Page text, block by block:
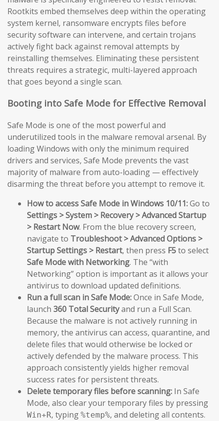
Rootkits embed themselves deep within the operating
system kernel, ransomware encrypts files before
security software can intervene, and certain trojans
actively fight back against removal attempts by
reinstalling themselves. Eliminating these persistent
threats requires a strategic, multi-layered approach
that goes beyond a single scan.
Booting into Safe Mode for Effective Removal
Safe Mode is one of the most powerful and
underutilized tools in the malware removal arsenal. By
loading Windows with only the minimum required
drivers and services, Safe Mode prevents the vast
majority of malware from auto-loading — effectively
disarming the threat before you attempt to remove it.
How to access Safe Mode in Windows 10/11:Go to
Settings > System > Recovery > Advanced Startup
> Restart Now. From the blue recovery screen,
navigate to Troubleshoot > Advanced Options >
Startup Settings > Restart, then press F5to select
Safe Mode with Networking. The “with
Networking” option is important as it allows your
antivirus to download updated definitions.
Run a full scan in Safe Mode:Once in Safe Mode,
launch 360 Total Securityand run a Full Scan.
Because the malware is not actively running in
memory, the antivirus can access, quarantine, and
delete files that would otherwise be locked or
actively defended by the malware process. This
approach consistently yields higher removal
success rates for persistent threats.
Delete temporary files before scanning: In Safe
Mode, also clear your temporary files by pressing
Win+R, typing %temp%, and deleting all contents.